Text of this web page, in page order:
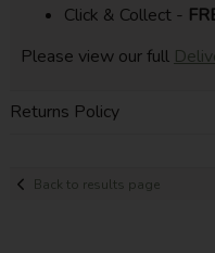
Click & Collect -
Please view our full
Returns Policy
Back to results page